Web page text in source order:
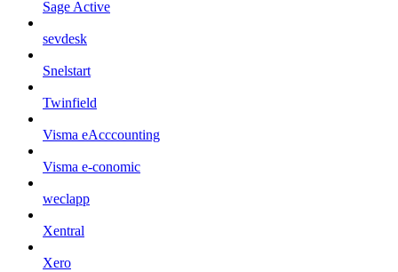
Sage Active
sevdesk
Snelstart
Twinfield
Visma eAcccounting
Visma e-conomic
weclapp
Xentral
Xero